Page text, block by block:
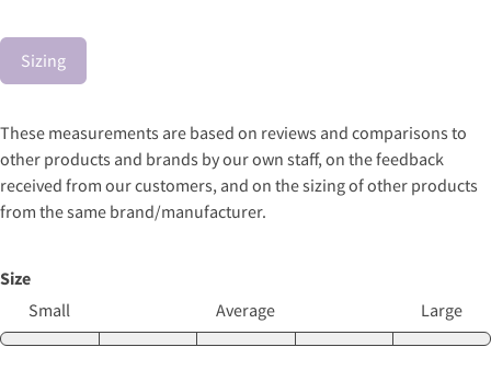
Sizing
These measurements are based on reviews and comparisons to
other products and brands by our own staff, on the feedback
received from our customers, and on the sizing of other products
from the same brand/manufacturer.
Size
Small
Average Large